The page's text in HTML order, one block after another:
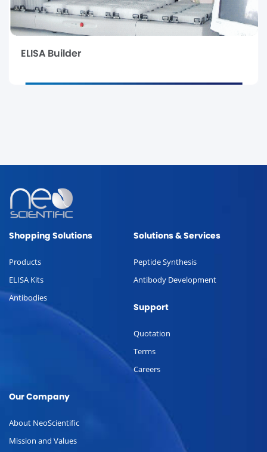
ELISA Builder
Shopping Solutions
Products
ELISA Kits
Antibodies
Solutions & Services
Peptide Synthesis
Antibody Development
Support
Quotation
Terms
Careers
Our Company
About NeoScientific
Mission and Values